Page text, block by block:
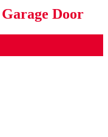
Door